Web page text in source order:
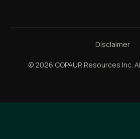
© 2026 COPAUR Resources Inc.
Disclaimer